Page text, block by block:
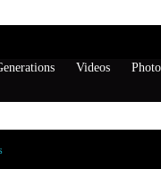
Videos